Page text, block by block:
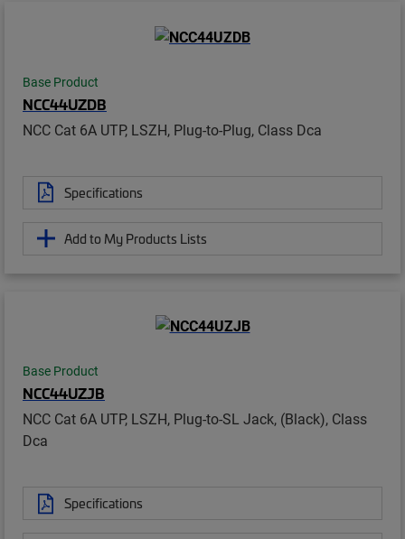
Base Product
NCC44UZDB
NCC Cat 6A UTP, LSZH, Plug-to-Plug, Class Dca
Specifications
Add to My Products Lists
Base Product
NCC44UZJB
NCC Cat 6A UTP, LSZH, Plug-to-SL Jack, (Black), Class
Dca
Specifications